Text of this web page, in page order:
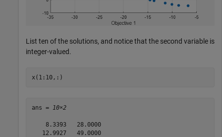
List ten of the solutions, and notice that the second variable is
integer-valued.
x(1:10,:)
ans = 10×2
    8.3393   28.0000
   12.9927   49.0000